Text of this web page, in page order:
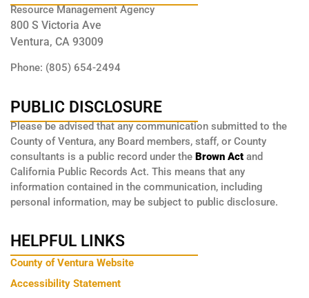
Resource Management Agency
800 S Victoria Ave
Ventura, CA 93009
Phone: (805) 654-2494
PUBLIC DISCLOSURE
Please be advised that any communication submitted to the
County of Ventura, any Board members, staff, or County
consultants is a public record under the Brown Act and
California Public Records Act. This means that any
information contained in the communication, including
personal information, may be subject to public disclosure.
HELPFUL LINKS
County of Ventura Website
Accessibility Statement